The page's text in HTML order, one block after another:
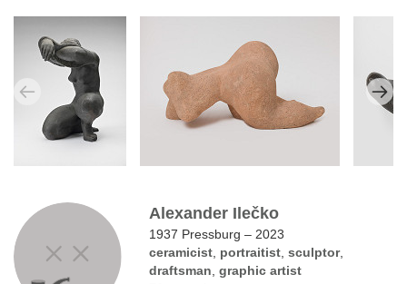
Alexander Ilečko
1937 Pressburg – 2023
ceramicist, portraitist,sculptor,
draftsman,graphic artist